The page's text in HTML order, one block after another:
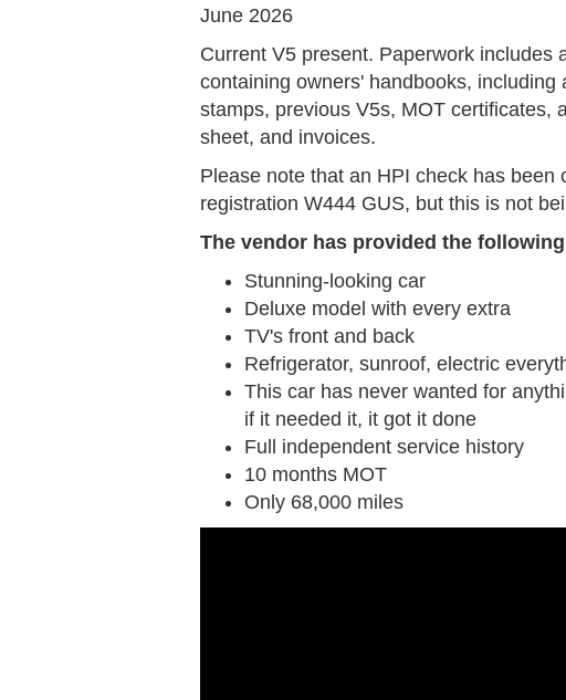
June 2026
Current V5 present. Paperwork includes
containing owners' handbooks, including
stamps, previous V5s, MOT certificates,
sheet, and invoices.
Please note that an HPI check has been
registration W444 GUS, but this is not
The vendor has provided the
Stunning-looking car
Deluxe model with every extra
TV's front and back
Refrigerator, sunroof, electric
This car has never wanted for
if it needed it, it got it done
Full independent service history
10 months MOT
Only 68,000 miles